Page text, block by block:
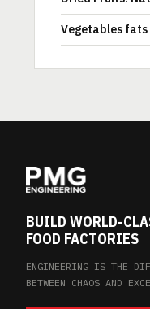
Vegetables fats
BUILD WORLD-
FOOD FACTORIES
ENGINEERING IS THE
BETWEEN CHAOS AND